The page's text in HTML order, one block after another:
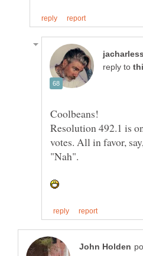
reply to
Resolution 492.1 is
votes. All in favor,